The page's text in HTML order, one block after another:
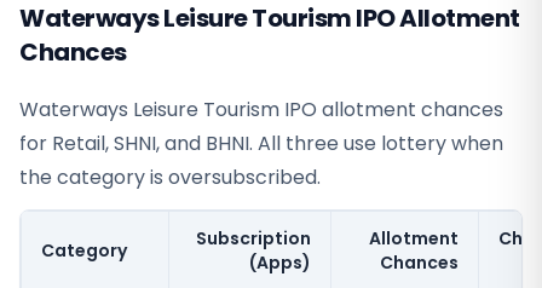
Waterways Leisure Tourism IPO Allotment
Chances
Waterways Leisure Tourism IPO allotment chances
for Retail, SHNI, and BHNI. All three use lottery when
the category is oversubscribed.
Category
Subscription
(Apps)
Allotment
Chances